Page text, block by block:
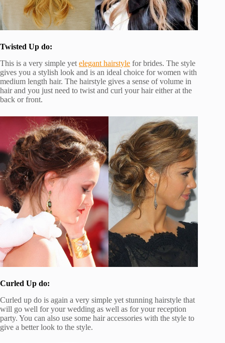
Twisted Up do:
This is a very simple yet elegant hairstyle for brides. The style
gives you a stylish look and is an ideal choice for women with
medium length hair. The hairstyle gives a sense of volume in
hair and you just need to twist and curl your hair either at the
back or front.
Curled Up do:
Curled up do is again a very simple yet stunning hairstyle that
will go well for your wedding as well as for your reception
party. You can also use some hair accessories with the style to
give a better look to the style.